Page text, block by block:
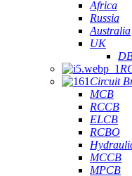
Africa
Russia
Australia
UK
Circuit
MCB
RCCB
ELCB
RCBO
MCCB
MPCB